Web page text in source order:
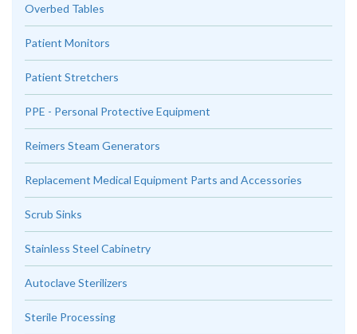
Overbed Tables
Patient Monitors
Patient Stretchers
PPE - Personal Protective Equipment
Reimers Steam Generators
Replacement Medical Equipment Parts and Accessories
Scrub Sinks
Stainless Steel Cabinetry
Autoclave Sterilizers
Sterile Processing